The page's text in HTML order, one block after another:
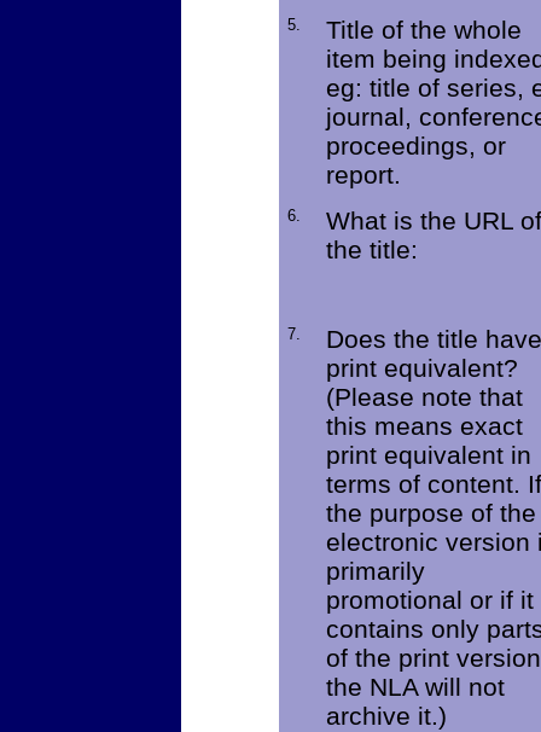
5.
Title of the whole
item being
eg: title of series,
journal,
proceedings, or
report.
6.
What is the URL of
the title:
7.
Does the title
print equivalent?
(Please note that
this means exact
print equivalent in
terms of content. If
the purpose of the
electronic version
primarily
promotional or if it
contains only
of the print
the NLA will not
archive it.)